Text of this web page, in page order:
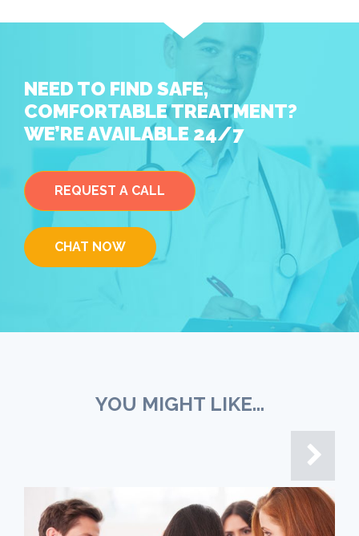
NEED TO FIND SAFE,
COMFORTABLE TREATMENT?
WE’RE AVAILABLE 24/7
REQUEST A CALL
CHAT NOW
YOU MIGHT LIKE...